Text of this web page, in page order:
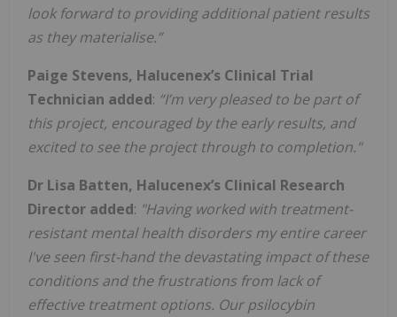
look forward to providing additional patient results
as they materialise.”
Paige Stevens, Halucenex’s Clinical Trial
Technician added: “I’m very pleased to be part of
this project, encouraged by the early results, and
excited to see the project through to completion."
Dr Lisa Batten, Halucenex’s Clinical Research
Director added: "Having worked with treatment-
resistant mental health disorders my entire career
I've seen first-hand the devastating impact of these
conditions and the frustrations from lack of
effective treatment options. Our psilocybin